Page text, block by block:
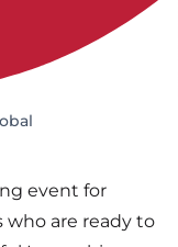
event for
who are ready to